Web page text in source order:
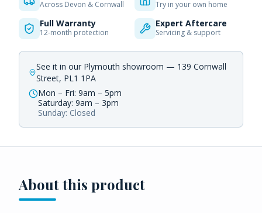
Across Devon & Cornwall Try in your own home
Full Warranty
12-month protection
Expert Aftercare
Servicing & support
See it in our Plymouth showroom — 139 Cornwall
Street, PL1 1PA
Mon – Fri: 9am – 5pm
Saturday: 9am – 3pm
Sunday: Closed
About this product